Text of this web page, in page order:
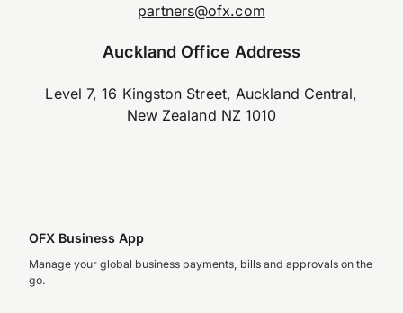
partners@ofx.com
Auckland Office Address
Level 7, 16 Kingston Street, Auckland Central,
New Zealand NZ 1010
OFX Business App
Manage your global business payments, bills and approvals on the
go.